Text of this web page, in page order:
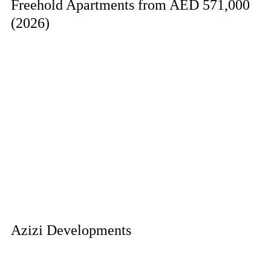
Freehold Apartments from AED 571,000
(2026)
Azizi Developments